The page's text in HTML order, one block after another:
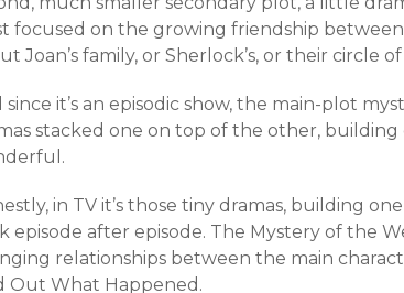
focused on the growing friendship
Joan’s family, or Sherlock’s, or their circle
since it’s an episodic show, the main-plot
stacked one on top of the other,
in TV it’s those tiny dramas, building
episode after episode. The Mystery of the
relationships between the main
Out What Happened.